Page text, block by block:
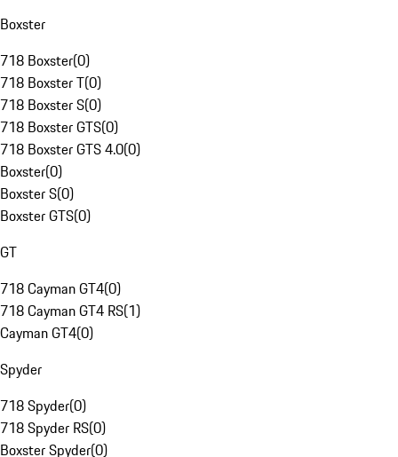
Boxster
718 Boxster(0)
718 Boxster T(0)
718 Boxster S(0)
718 Boxster GTS(0)
718 Boxster GTS 4.0(0)
Boxster(0)
Boxster S(0)
Boxster GTS(0)
GT
718 Cayman GT4(0)
718 Cayman GT4 RS(1)
Cayman GT4(0)
Spyder
718 Spyder(0)
718 Spyder RS(0)
Boxster Spyder(0)